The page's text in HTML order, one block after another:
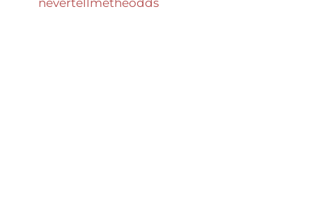
nevertellmetheodds